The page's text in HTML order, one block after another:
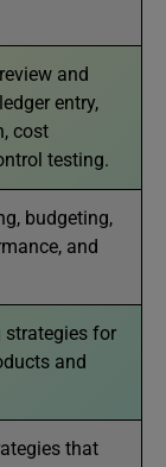
and
entry,
cost
testing.
budgeting,
and
strategies for
and
that